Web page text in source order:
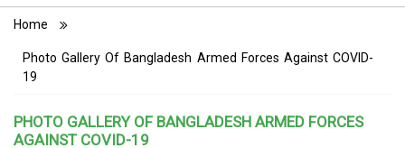
Breadcrumb
Home
Photo Gallery Of Bangladesh Armed Forces Against COVID-
19
PHOTO GALLERY OF BANGLADESH ARMED FORCES
AGAINST COVID-19